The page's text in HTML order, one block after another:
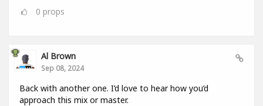
0 props
Al Brown
Sep 08, 2024
Back with another one. I’d love to hear how you’d
approach this mix or master.